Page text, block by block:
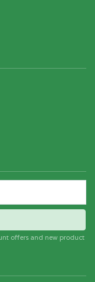
offers and new product